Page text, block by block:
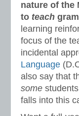
nature of the
to teach
learning
focus of the
incidental
Language
also say that
some
falls into this